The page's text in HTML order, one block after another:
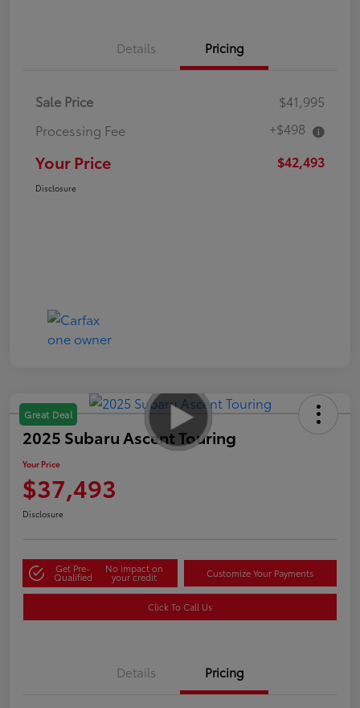
Details Pricing
Sale Price
$41,995
Processing Fee
+$498
Your Price $42,493
Disclosure
Great Deal
2025 Subaru Ascent Touring
Your Price
$37,493
Disclosure
Get Pre-
Qualified
No impact on
your credit Customize Your Payments
Click To Call Us
Details Pricing